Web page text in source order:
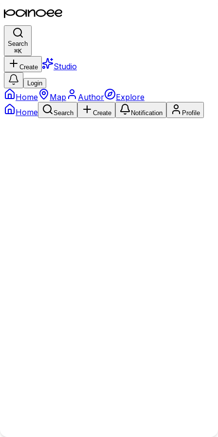
Search
⌘K
Create Studio
Login
Home Map Author
Explore
Home
Search Create Notification Profile